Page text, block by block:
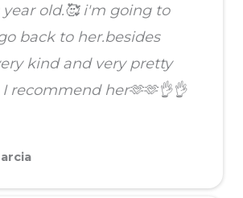
year old.🥰 i'm going to
back to her.besides
kind and very pretty
I recommend her🫶🫶👌👌